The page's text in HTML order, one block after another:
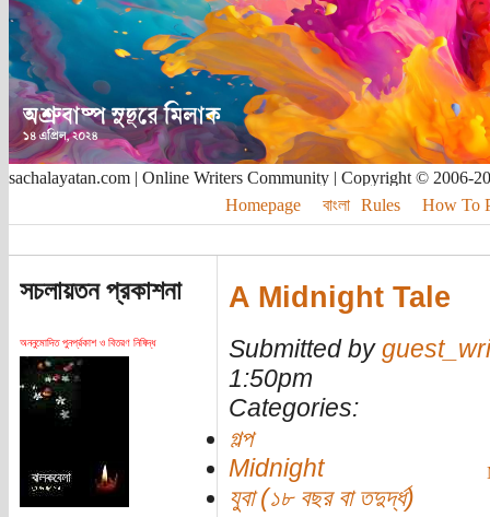
sachalayatan.com | Online Writers Community | Copyright © 2006-
Homepage
বাংলা Rules How To
সচলায়তন প্রকাশনা
অননুমোদিত পুনর্প্রকাশ ও বিতরণ নিষিদ্ধ
A Midnight Tale
Submitted by
1:50pm
Categories:
গল্প
Midnight
যুবা (১৮ বছর বা তদুর্দ্ধ)